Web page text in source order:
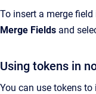
To insert a merge
Merge Fields and
Using tokens in
You can use tokens